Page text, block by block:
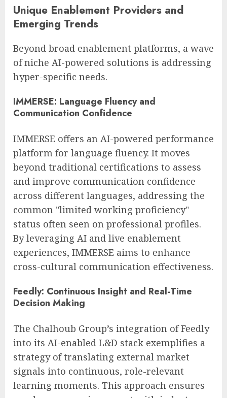
Unique Enablement Providers and
Emerging Trends
Beyond broad enablement platforms, a wave
of niche AI-powered solutions is addressing
hyper-specific needs.
IMMERSE: Language Fluency and
Communication Confidence
IMMERSE offers an AI-powered performance
platform for language fluency. It moves
beyond traditional certifications to assess
and improve communication confidence
across different languages, addressing the
common "limited working proficiency"
status often seen on professional profiles.
By leveraging AI and live enablement
experiences, IMMERSE aims to enhance
cross-cultural communication effectiveness.
Feedly: Continuous Insight and Real-Time
Decision Making
The Chalhoub Group’s integration of Feedly
into its AI-enabled L&D stack exemplifies a
strategy of translating external market
signals into continuous, role-relevant
learning moments. This approach ensures